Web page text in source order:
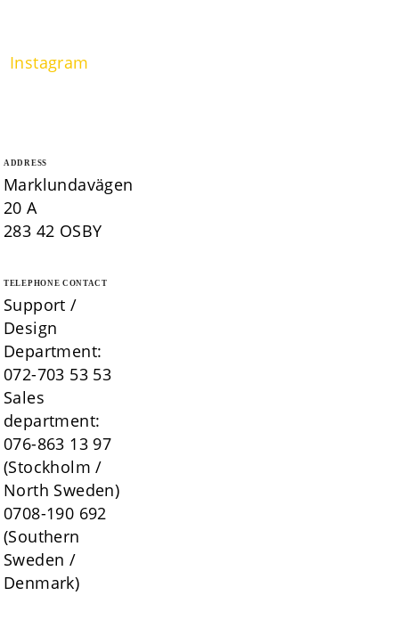
Instagram
ADDRESS
Marklundavägen
20 A
283 42 OSBY
TELEPHONE CONTACT
Support /
Design
Department:
072-703 53 53
Sales
department:
076-863 13 97
(Stockholm /
North Sweden)
0708-190 692
(Southern
Sweden /
Denmark)